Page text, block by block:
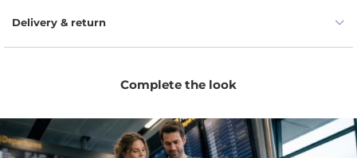
Delivery & return
Complete the look